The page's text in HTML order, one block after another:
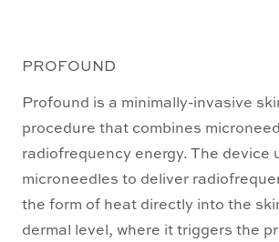
PROFOUND
Profound is a minimally-invasive
procedure that combines
radiofrequency energy. The device
microneedles to deliver
the form of heat directly into the
dermal level, where it triggers the